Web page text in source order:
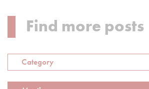
Find more posts